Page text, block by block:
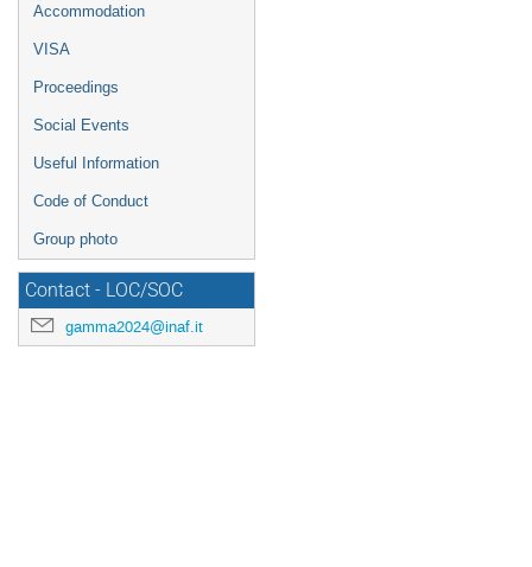
Accommodation
VISA
Proceedings
Social Events
Useful Information
Code of Conduct
Group photo
Contact - LOC/SOC
gamma2024@inaf.it